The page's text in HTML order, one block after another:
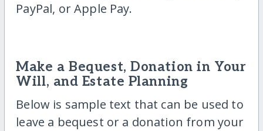
PayPal, or Apple Pay.
Make a Bequest, Donation in Your
Will, and Estate Planning
Below is sample text that can be used to
leave a bequest or a donation from your